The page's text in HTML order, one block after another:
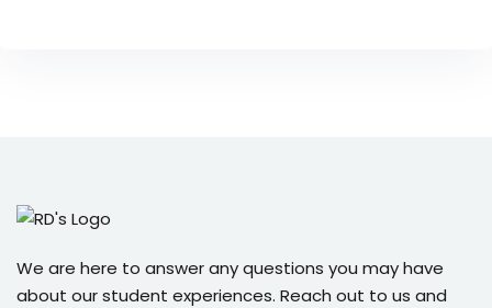
We are here to answer any questions you may have
about our student experiences. Reach out to us and